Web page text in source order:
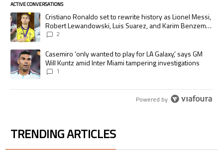
ACTIVE CONVERSATIONS
The following is a list of the most commented articles in the last 7 days.
A trending article titled "Cristiano Ronaldo set to rewrite history as
Cristiano Ronaldo set to rewrite history as Lionel Messi,
Robert Lewandowski, Luis Suarez, and Karim Benzema
pursue the same record
2
A trending article titled "Casemiro ‘only wanted to play for LA Galaxy,’
Casemiro ‘only wanted to play for LA Galaxy,’ says GM
Will Kuntz amid Inter Miami tampering investigations
1
Powered by
TRENDING ARTICLES